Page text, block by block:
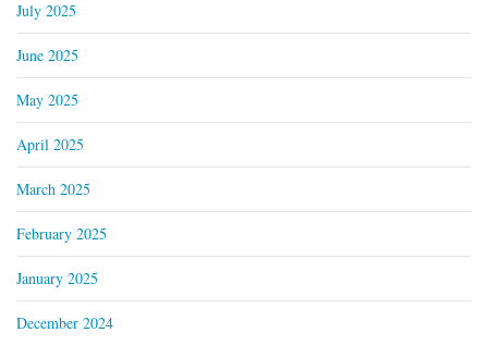
July 2025
June 2025
May 2025
April 2025
March 2025
February 2025
January 2025
December 2024